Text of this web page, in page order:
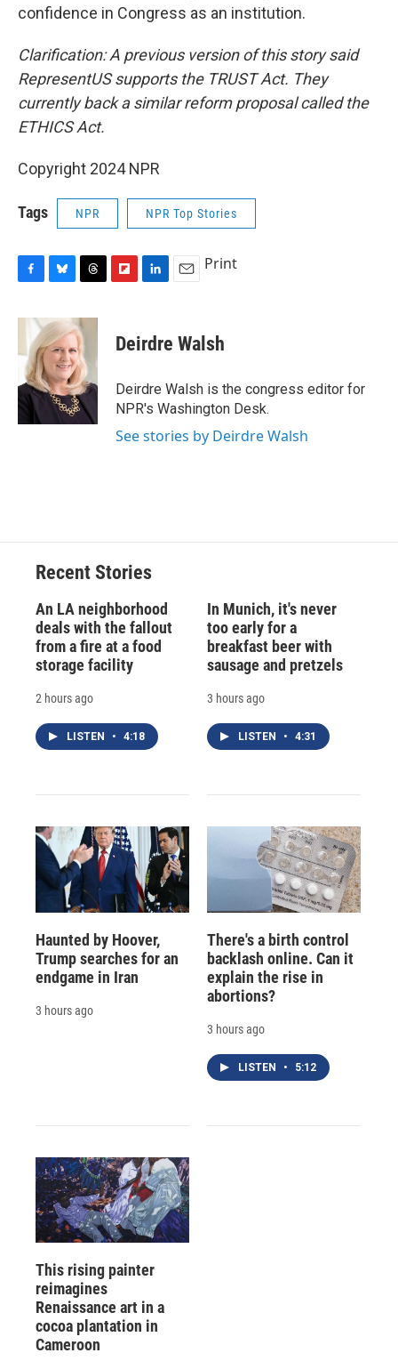
confidence in Congress as an institution.
Clarification: A previous version of this story said
RepresentUS supports the TRUST Act. They
currently back a similar reform proposal called the
ETHICS Act.
Copyright 2024 NPR
Tags NPR NPR Top Stories
c
b
o
o
k
u
e
s
k
y
r
e
a
d
s
p
b
a
d
k
e
I
n
Print
Deirdre Walsh
Deirdre Walsh is the congress editor for
NPR's Washington Desk.
See stories by Deirdre Walsh
Recent Stories
An LA neighborhood
deals with the fallout
from a fire at a food
storage facility
2 hours ago
LISTEN • 4:18
In Munich, it's never
too early for a
breakfast beer with
sausage and pretzels
3 hours ago
LISTEN • 4:31
Haunted by Hoover,
Trump searches for an
endgame in Iran
3 hours ago
There's a birth control
backlash online. Can it
explain the rise in
abortions?
3 hours ago
LISTEN • 5:12
This rising painter
reimagines
Renaissance art in a
cocoa plantation in
Cameroon